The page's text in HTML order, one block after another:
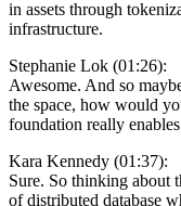
in assets through
infrastructure.
Stephanie Lok (01:26):
Awesome. And so
the space, how would
foundation really
Kara Kennedy (01:37):
Sure. So thinking about
of distributed database